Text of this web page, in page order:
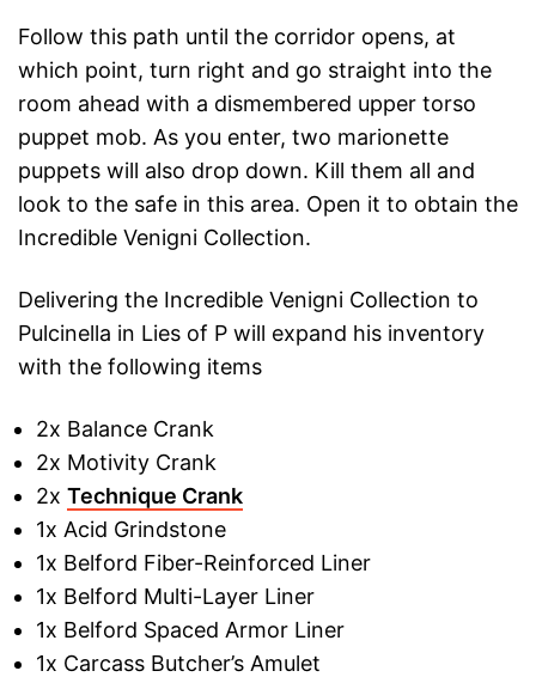
Follow this path until the corridor opens, at
which point, turn right and go straight into the
room ahead with a dismembered upper torso
puppet mob. As you enter, two marionette
puppets will also drop down. Kill them all and
look to the safe in this area. Open it to obtain the
Incredible Venigni Collection.
Delivering the Incredible Venigni Collection to
Pulcinella in Lies of P will expand his inventory
with the following items
2x Balance Crank
2x Motivity Crank
2x Technique Crank
1x Acid Grindstone
1x Belford Fiber-Reinforced Liner
1x Belford Multi-Layer Liner
1x Belford Spaced Armor Liner
1x Carcass Butcher’s Amulet